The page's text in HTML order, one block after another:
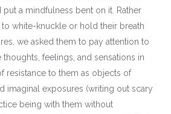
put a mindfulness bent on it. Rather
white-knuckle or hold their breath
we asked them to pay attention to
feelings, and sensations in
resistance to them as objects of
imaginal exposures (writing out scary
being with them without